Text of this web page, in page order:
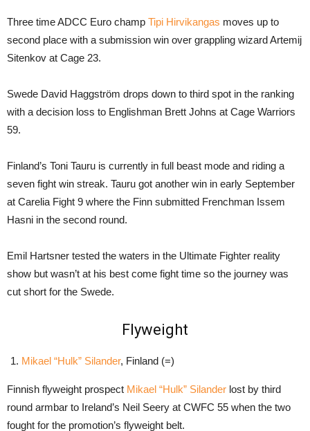
Three time ADCC Euro champ Tipi Hirvikangas moves up to
second place with a submission win over grappling wizard Artemij
Sitenkov at Cage 23.
Swede David Haggström drops down to third spot in the ranking
with a decision loss to Englishman Brett Johns at Cage Warriors
59.
Finland’s Toni Tauru is currently in full beast mode and riding a
seven fight win streak. Tauru got another win in early September
at Carelia Fight 9 where the Finn submitted Frenchman Issem
Hasni in the second round.
Emil Hartsner tested the waters in the Ultimate Fighter reality
show but wasn’t at his best come fight time so the journey was
cut short for the Swede.
Flyweight
Mikael “Hulk” Silander, Finland (=)
Finnish flyweight prospect Mikael “Hulk” Silander lost by third
round armbar to Ireland’s Neil Seery at CWFC 55 when the two
fought for the promotion’s flyweight belt.